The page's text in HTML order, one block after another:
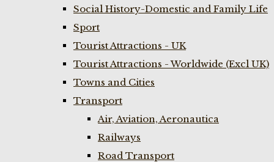
Social History-Domestic and Family Life
Sport
Tourist Attractions - UK
Tourist Attractions - Worldwide (Excl UK)
Towns and Cities
Transport
Air, Aviation, Aeronautica
Railways
Road Transport